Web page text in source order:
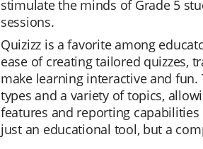
stimulate the minds of Grade 5
sessions.
Quizizz is a favorite among
ease of creating tailored quizzes,
make learning interactive and
types and a variety of topics,
features and reporting
just an educational tool, but a